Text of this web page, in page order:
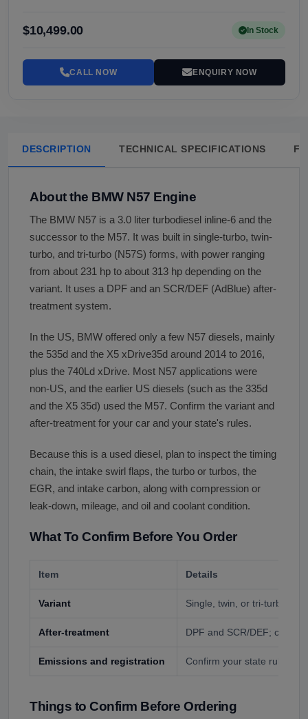
$10,499.00 In Stock
CALL NOW ENQUIRY NOW
DESCRIPTION TECHNICAL SPECIFICATIONS
About the BMW N57 Engine
The BMW N57 is a 3.0 liter turbodiesel inline-6 and the
successor to the M57. It was built in single-turbo, twin-
turbo, and tri-turbo (N57S) forms, with power ranging
from about 231 hp to about 313 hp depending on the
variant. It uses a DPF and an SCR/DEF (AdBlue) after-
treatment system.
In the US, BMW offered only a few N57 diesels, mainly
the 535d and the X5 xDrive35d around 2014 to 2016,
plus the 740Ld xDrive. Most N57 applications were
non-US, and the earlier US diesels (such as the 335d
and the X5 35d) used the M57. Confirm the variant and
after-treatment for your car and your state's rules.
Because this is a used diesel, plan to inspect the timing
chain, the intake swirl flaps, the turbo or turbos, the
EGR, and intake carbon, along with compression or
leak-down, mileage, and oil and coolant condition.
What To Confirm Before You Order
Item Details
Variant Single, twin, or tri-turbo
After-treatment DPF and SCR/DEF;
Emissions and registration Confirm your state rules for
Things to Confirm Before Ordering